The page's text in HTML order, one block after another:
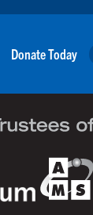
Donate Today